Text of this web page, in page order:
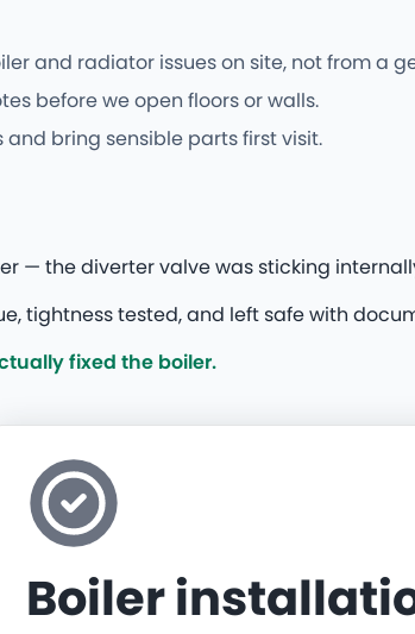
and radiator issues on site, not from a
before we open floors or walls.
bring sensible parts first visit.
— the diverter valve was sticking
tightness tested, and left safe with
fixed the boiler.
Boiler